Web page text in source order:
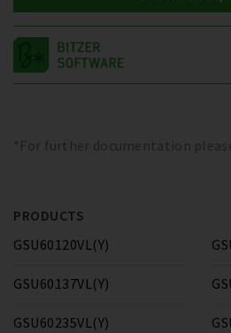
*For further documentation
PRODUCTS
GSU60120VL(Y)
GSU60137VL(Y)
GSU60235VL(Y)